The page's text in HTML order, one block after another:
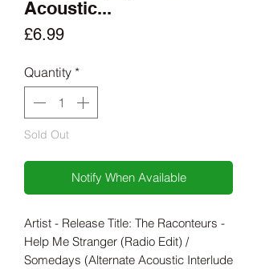
Acoustic...
£6.99Price
Quantity *
Sold Out
Notify When Available
Artist - Release Title: The Raconteurs -
Help Me Stranger (Radio Edit) /
Somedays (Alternate Acoustic Interlude